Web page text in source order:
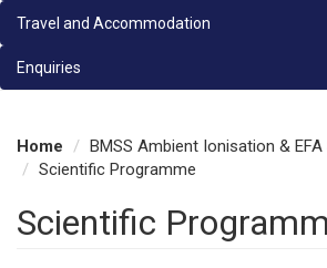
Travel and Accommodation
Enquiries
Home
BMSS Ambient Ionisation &
Scientific Programme
Scientific